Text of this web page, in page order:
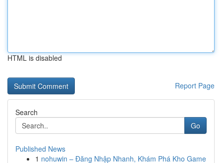
HTML is disabled
Report Page
Search
Go
Published News
1 nohuwin – Đăng Nhập Nhanh, Khám Phá Kho Game